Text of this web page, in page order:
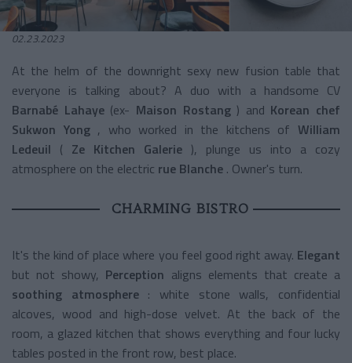
02.23.2023
At the helm of the downright sexy new fusion table that
everyone is talking about? A duo with a handsome CV
Barnabé Lahaye (ex- Maison Rostang ) and Korean chef
Sukwon Yong , who worked in the kitchens of William
Ledeuil ( Ze Kitchen Galerie ), plunge us into a cozy
atmosphere on the electric rue Blanche . Owner's turn.
CHARMING BISTRO
It's the kind of place where you feel good right away. Elegant
but not showy, Perception aligns elements that create a
soothing atmosphere : white stone walls, confidential
alcoves, wood and high-dose velvet. At the back of the
room, a glazed kitchen that shows everything and four lucky
tables posted in the front row, best place.